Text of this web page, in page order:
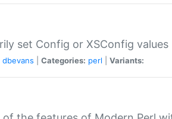
set Config or XSConfig values
dbevans Categories: perl Variants: